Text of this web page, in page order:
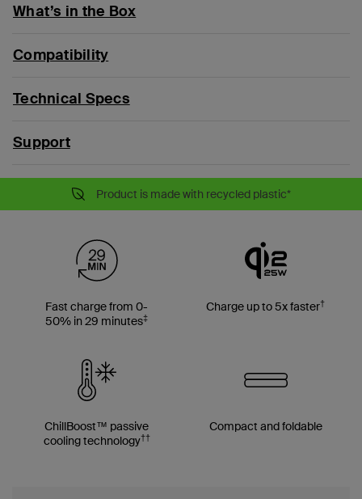
What’s in the Box
Compatibility
Technical Specs
Support
Product is made with recycled plastic*
Fast charge from 0-
50% in 29 minutes‡
Charge up to 5x faster†
ChillBoost™ passive
cooling technology††
Compact and foldable